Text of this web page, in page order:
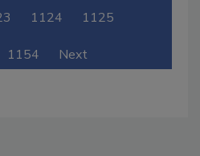
1124 1125
1154 Next